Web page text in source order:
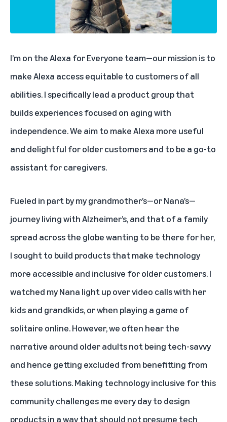
I’m on the Alexa for Everyone team—our mission is to
make Alexa access equitable to customers of all
abilities. I specifically lead a product group that
builds experiences focused on aging with
independence. We aim to make Alexa more useful
and delightful for older customers and to be a go-to
assistant for caregivers.
Fueled in part by my grandmother’s—or Nana’s—
journey living with Alzheimer’s, and that of a family
spread across the globe wanting to be there for her,
I sought to build products that make technology
more accessible and inclusive for older customers. I
watched my Nana light up over video calls with her
kids and grandkids, or when playing a game of
solitaire online. However, we often hear the
narrative around older adults not being tech-savvy
and hence getting excluded from benefitting from
these solutions. Making technology inclusive for this
community challenges me every day to design
products in a way that should not presume tech